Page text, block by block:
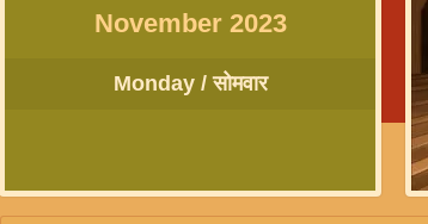
November 2023
Monday / सोमवार